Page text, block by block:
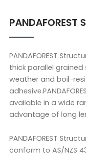
PANDAFOREST
thick parallel
weather and boil-
available in a wide
advantage of long
PANDAFOREST
conform to AS/NZS